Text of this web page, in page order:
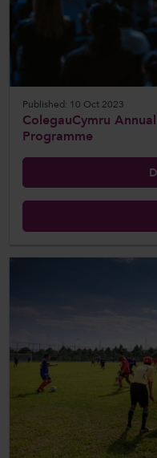
Published: 10 Oct 2023
ColegauCymru
Programme